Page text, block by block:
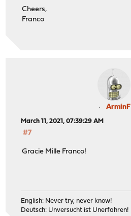
Cheers,
Franco
ArminF
March 11, 2021, 07:39:29 AM
#7
Gracie Mille Franco!
English: Never try, never know!
Deutsch: Unversucht ist Unerfahren!